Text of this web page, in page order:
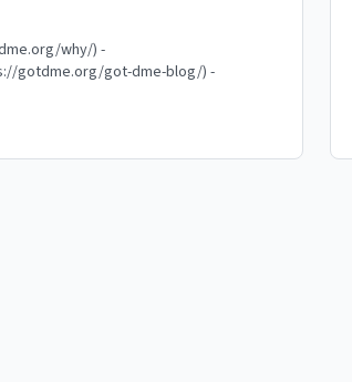
why/) -
gotdme.org/got-dme-blog/) -